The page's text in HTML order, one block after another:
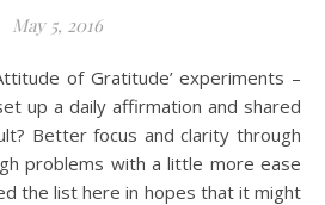
May 5, 2016
up a daily affirmation and shared
Better focus and clarity through
problems with a little more ease
the list here in hopes that it might